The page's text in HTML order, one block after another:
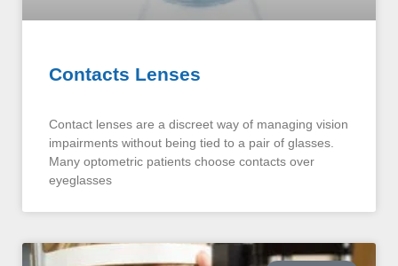
Contacts Lenses
Contact lenses are a discreet way of managing vision
impairments without being tied to a pair of glasses.
Many optometric patients choose contacts over
eyeglasses